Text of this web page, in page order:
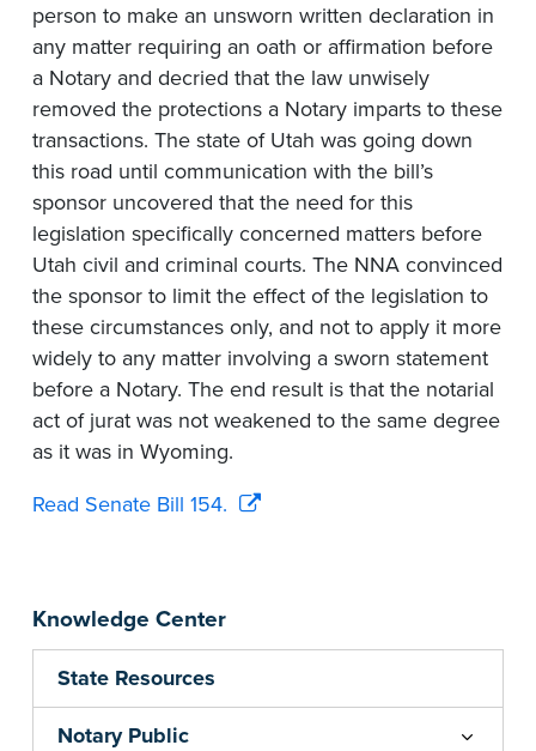
Knowledge Center
State Resources
Notary Public
person to make an unsworn written declaration in
any matter requiring an oath or affirmation before
a Notary and decried that the law unwisely
removed the protections a Notary imparts to these
transactions. The state of Utah was going down
this road until communication with the bill’s
sponsor uncovered that the need for this
legislation specifically concerned matters before
Utah civil and criminal courts. The NNA convinced
the sponsor to limit the effect of the legislation to
these circumstances only, and not to apply it more
widely to any matter involving a sworn statement
before a Notary. The end result is that the notarial
act of jurat was not weakened to the same degree
as it was in Wyoming.
Read Senate Bill 154.